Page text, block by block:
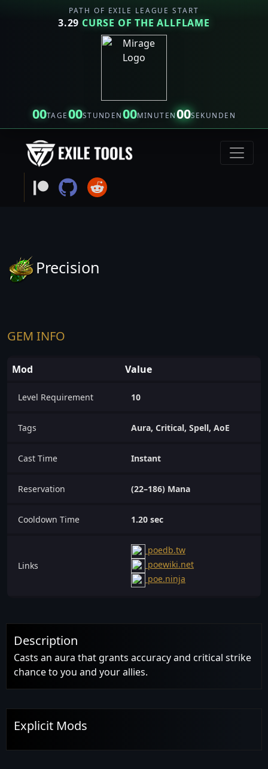
PATH OF EXILE LEAGUE START
3.29 CURSE OF THE ALLFLAME
00TAGE00STUNDEN00MINUTEN00SEKUNDEN
Precision
GEM INFO
Mod Value
Level Requirement 10
Tags Aura, Critical, Spell, AoE
Cast Time Instant
Reservation (22–186) Mana
Cooldown Time 1.20 sec
Links
poedb.tw
poewiki.net
poe.ninja
Description
Casts an aura that grants accuracy and critical strike
chance to you and your allies.
Explicit Mods